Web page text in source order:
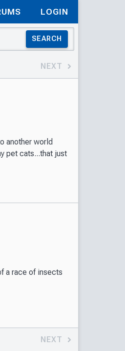
LOGIN
SEARCH
NEXT
another world
pet cats...that just
a race of insects
NEXT